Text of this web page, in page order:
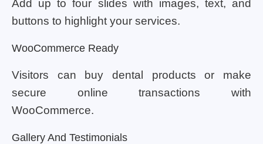
Add up to four slides with images, text, and
buttons to highlight your services.
WooCommerce Ready
Visitors can buy dental products or make
secure online transactions with
WooCommerce.
Gallery And Testimonials